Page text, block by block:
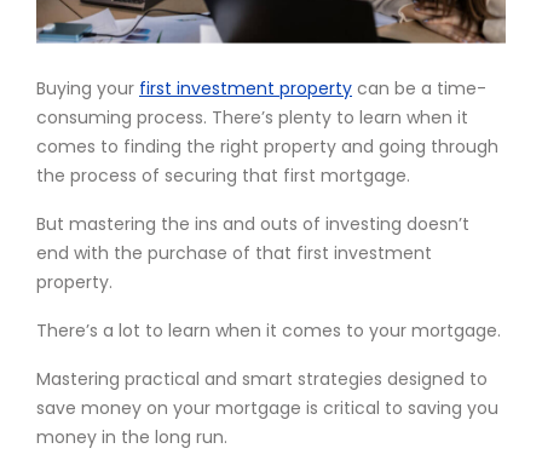
Buying your first investment property can be a time-
consuming process. There’s plenty to learn when it
comes to finding the right property and going through
the process of securing that first mortgage.
But mastering the ins and outs of investing doesn’t
end with the purchase of that first investment
property.
There’s a lot to learn when it comes to your mortgage.
Mastering practical and smart strategies designed to
save money on your mortgage is critical to saving you
money in the long run.